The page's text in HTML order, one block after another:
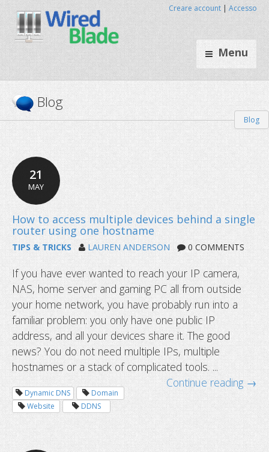
Menu
Creare account | Accesso
Blog
Blog
21
MAY
How to access multiple devices
router using one hostname
TIPS & TRICKS LAUREN ANDERSON 0 COMMENTS
If you have ever wanted to reach your IP camera,
NAS, home server and gaming PC all from outside
your home network, you have probably run into a
familiar problem: you only have one public IP
address, and all your devices share it. The good
news? You do not need multiple IPs, multiple
hostnames or a stack of complicated tools. ...
Continue reading →
Dynamic DNS
Domain
Website
DDNS